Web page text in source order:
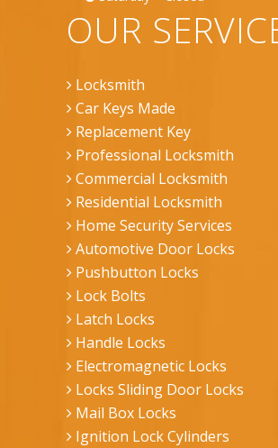
OUR
Locksmith
Car Keys Made
Replacement Key
Professional Locksmith
Commercial Locksmith
Residential Locksmith
Home Security Services
Automotive Door Locks
Pushbutton Locks
Lock Bolts
Latch Locks
Handle Locks
Electromagnetic Locks
Locks Sliding Door Locks
Mail Box Locks
Ignition Lock Cylinders